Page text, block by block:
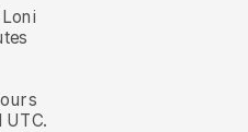
Loni
UTC.